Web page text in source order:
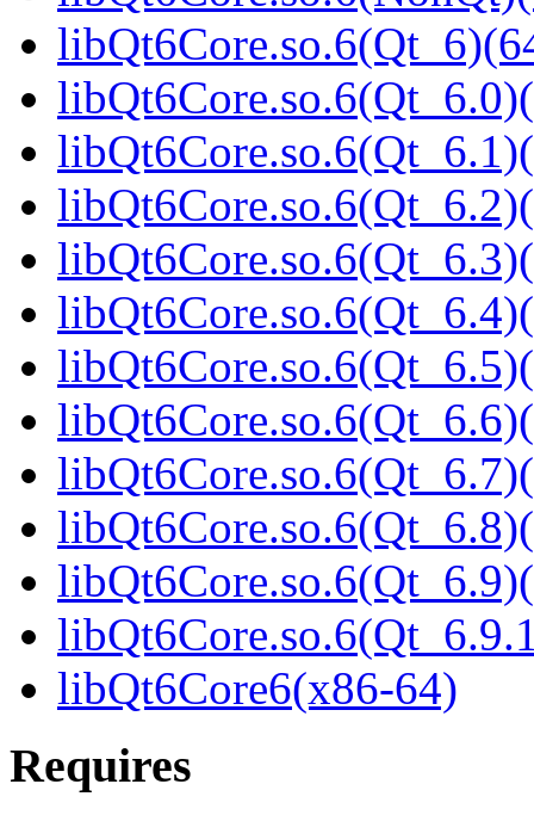
libQt6Core6(x86-64)
Requires